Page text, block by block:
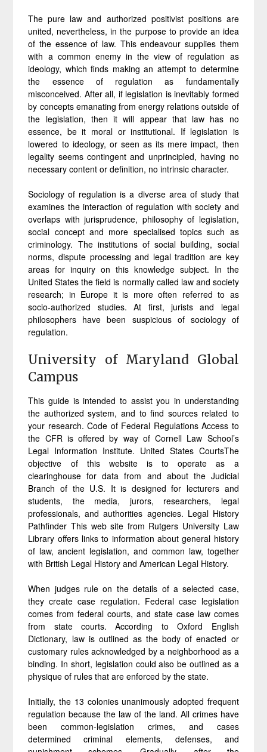
The pure law and authorized positivist positions are
united, nevertheless, in the purpose to provide an idea
of the essence of law. This endeavour supplies them
with a common enemy in the view of regulation as
ideology, which finds making an attempt to determine
the essence of regulation as fundamentally
misconceived. After all, if legislation is inevitably formed
by concepts emanating from energy relations outside of
the legislation, then it will appear that law has no
essence, be it moral or institutional. If legislation is
lowered to ideology, or seen as its mere impact, then
legality seems contingent and unprincipled, having no
necessary content or definition, no intrinsic character.
Sociology of regulation is a diverse area of study that
examines the interaction of regulation with society and
overlaps with jurisprudence, philosophy of legislation,
social concept and more specialised topics such as
criminology. The institutions of social building, social
norms, dispute processing and legal tradition are key
areas for inquiry on this knowledge subject. In the
United States the field is normally called law and society
research; in Europe it is more often referred to as
socio-authorized studies. At first, jurists and legal
philosophers have been suspicious of sociology of
regulation.
University of Maryland Global
Campus
This guide is intended to assist you in understanding
the authorized system, and to find sources related to
your research. Code of Federal Regulations Access to
the CFR is offered by way of Cornell Law School’s
Legal Information Institute. United States CourtsThe
objective of this website is to operate as a
clearinghouse for data from and about the Judicial
Branch of the U.S. It is designed for lecturers and
students, the media, jurors, researchers, legal
professionals, and authorities agencies. Legal History
Pathfinder This web site from Rutgers University Law
Library offers links to information about general history
of law, ancient legislation, and common law, together
with British Legal History and American Legal History.
When judges rule on the details of a selected case,
they create case regulation. Federal case legislation
comes from federal courts, and state case law comes
from state courts. According to Oxford English
Dictionary, law is outlined as the body of enacted or
customary rules acknowledged by a neighborhood as a
binding. In short, legislation could also be outlined as a
physique of rules that are enforced by the state.
Initially, the 13 colonies unanimously adopted frequent
regulation because the law of the land. All crimes have
been common-legislation crimes, and cases
determined criminal elements, defenses, and